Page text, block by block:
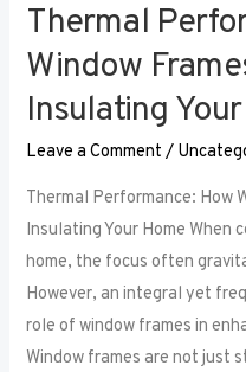
Thermal
Window
Insulating
Leave a Comment /
Thermal Performance: How
Insulating Your Home When
home, the focus often
However, an integral yet
role of window frames in
Window frames are not just